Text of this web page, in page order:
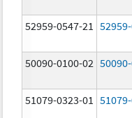
52959-0547-21
50090-0100-02
51079-0323-01